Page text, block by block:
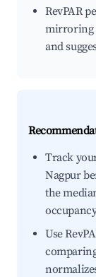
RevPAR
mirroring
and
Track
Nagpur
the
Use